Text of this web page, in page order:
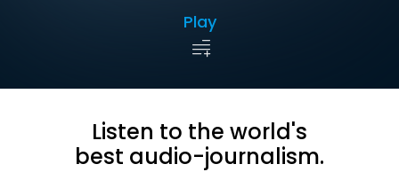
Play
Listen to the world's
best audio-journalism.